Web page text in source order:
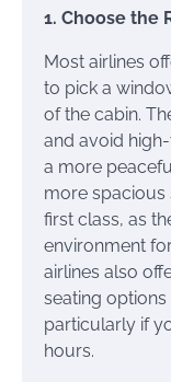
1. Choose the
Most airlines
to pick a
of the cabin.
and avoid
a more
more spacious
first class, as
environment
airlines also
seating
particularly if
hours.